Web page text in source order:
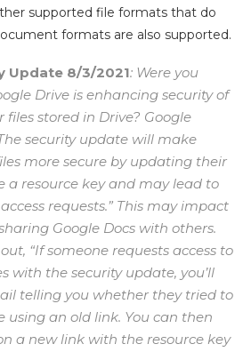
supported file formats that do
formats are also supported.
Update 8/3/2021: Were you
Drive is enhancing security of
files stored in Drive? Google
security update will make
more secure by updating their
a resource key and may lead to
requests.” This may impact
Google Docs with others.
“If someone requests access to
with the security update, you’ll
telling you whether they tried to
using an old link. You can then
a new link with the resource key